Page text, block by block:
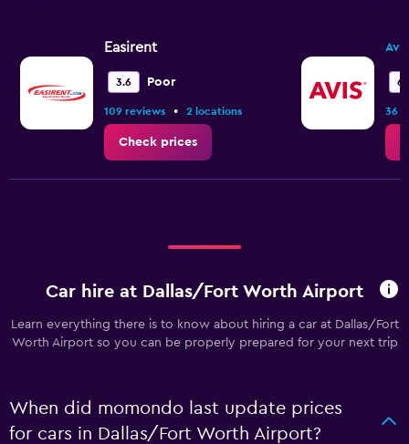
Easirent
3.6 Poor
109 reviews • 2 locations
Check prices
Avis
36
Car hire at Dallas/Fort Worth Airport
Learn everything there is to know about hiring a car at Dallas/Fort
Worth Airport so you can be properly prepared for your next trip
When did momondo last update prices
for cars in Dallas/Fort Worth Airport?